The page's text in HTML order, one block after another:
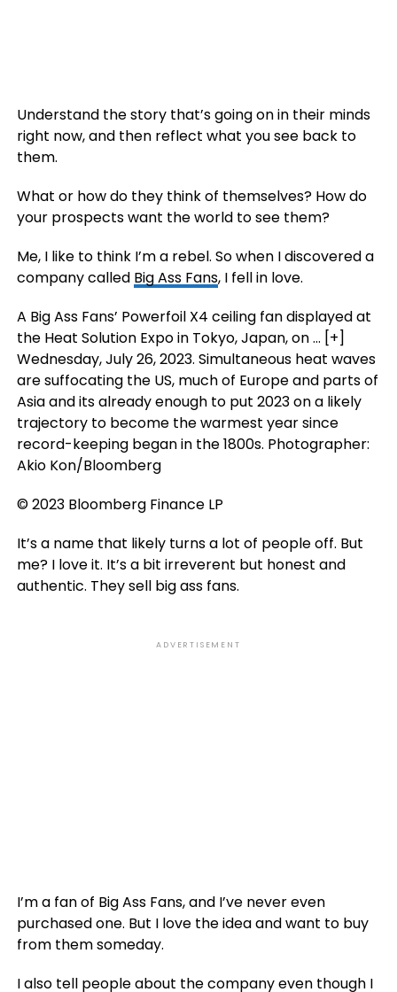
Understand the story that’s going on in their minds
right now, and then reflect what you see back to
them.
What or how do they think of themselves? How do
your prospects want the world to see them?
Me, I like to think I’m a rebel. So when I discovered a
company called Big Ass Fans, I fell in love.
A Big Ass Fans’ Powerfoil X4 ceiling fan displayed at
the Heat Solution Expo in Tokyo, Japan, on… [+]
Wednesday, July 26, 2023. Simultaneous heat waves
are suffocating the US, much of Europe and parts of
Asia and its already enough to put 2023 on a likely
trajectory to become the warmest year since
record-keeping began in the 1800s. Photographer:
Akio Kon/Bloomberg
© 2023 Bloomberg Finance LP
It’s a name that likely turns a lot of people off. But
me? I love it. It’s a bit irreverent but honest and
authentic. They sell big ass fans.
ADVERTISEMENT
I’m a fan of Big Ass Fans, and I’ve never even
purchased one. But I love the idea and want to buy
from them someday.
I also tell people about the company even though I